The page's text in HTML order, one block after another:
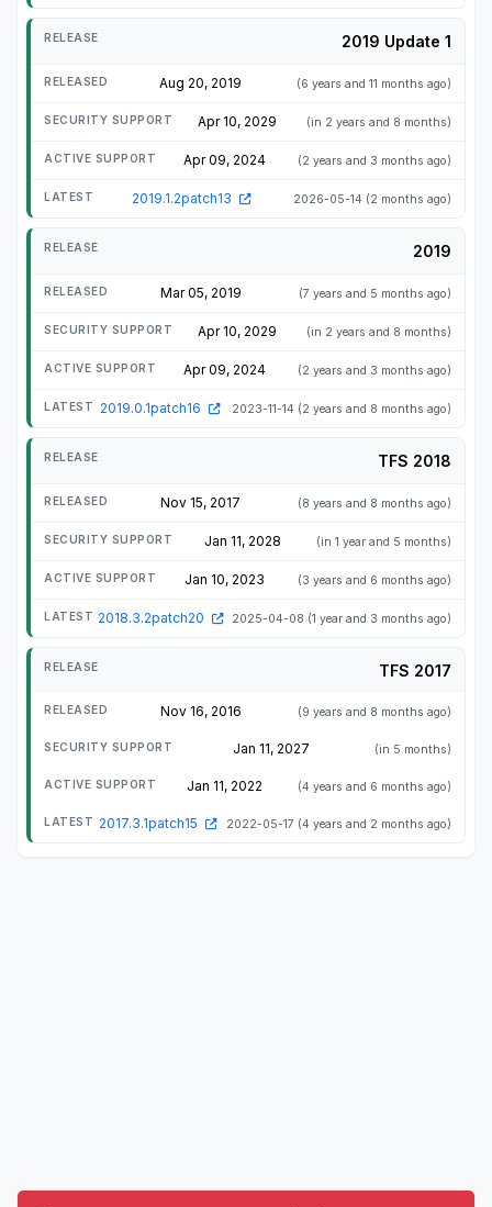
2019 Update 1
Aug 20, 2019 (6 years and 11 months ago)
Apr 10, 2029 (in 2 years and 8 months)
Apr 09, 2024 (2 years and 3 months ago)
2019.1.2patch13 2026-05-14 (2 months ago)
2019
Mar 05, 2019 (7 years and 5 months ago)
Apr 10, 2029 (in 2 years and 8 months)
Apr 09, 2024 (2 years and 3 months ago)
2019.0.1patch16 2023-11-14 (2 years and 8 months ago)
TFS 2018
Nov 15, 2017 (8 years and 8 months ago)
Jan 11, 2028 (in 1 year and 5 months)
Jan 10, 2023 (3 years and 6 months ago)
2018.3.2patch20 2025-04-08 (1 year and 3 months ago)
TFS 2017
Nov 16, 2016 (9 years and 8 months ago)
Jan 11, 2027 (in 5 months)
Jan 11, 2022 (4 years and 6 months ago)
2017.3.1patch15 2022-05-17 (4 years and 2 months ago)